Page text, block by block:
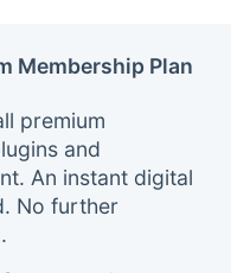
Membership Plan
premium
and
An instant digital
No further